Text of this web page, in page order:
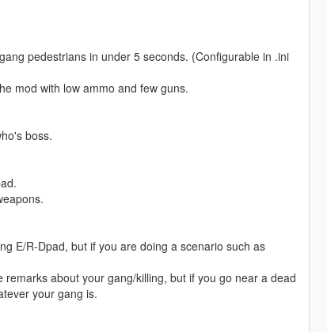
pedestrians in under 5 seconds. (Configurable in .ini
mod with low ammo and few guns.
boss.
E/R-Dpad, but if you are doing a scenario such as
about your gang/killing, but if you go near a dead
your gang is.